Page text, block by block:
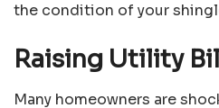
the condition of your
Raising Utility
Many homeowners are